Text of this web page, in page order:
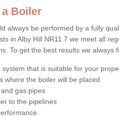
Boiler
always be performed by a fully
in Alby Hill NR11 7 we meet all
To get the best results we always
system that is suitable for your
where the boiler will be placed
gas pipes
to the pipelines